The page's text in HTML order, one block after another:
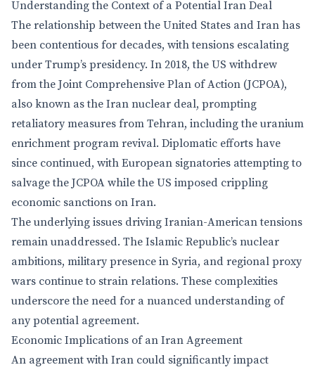
Understanding the Context of a Potential Iran Deal
The relationship between the United States and Iran has
been contentious for decades, with tensions escalating
under Trump’s presidency. In 2018, the US withdrew
from the Joint Comprehensive Plan of Action (JCPOA),
also known as the Iran nuclear deal, prompting
retaliatory measures from Tehran, including the uranium
enrichment program revival. Diplomatic efforts have
since continued, with European signatories attempting to
salvage the JCPOA while the US imposed crippling
economic sanctions on Iran.
The underlying issues driving Iranian-American tensions
remain unaddressed. The Islamic Republic’s nuclear
ambitions, military presence in Syria, and regional proxy
wars continue to strain relations. These complexities
underscore the need for a nuanced understanding of
any potential agreement.
Economic Implications of an Iran Agreement
An agreement with Iran could significantly impact